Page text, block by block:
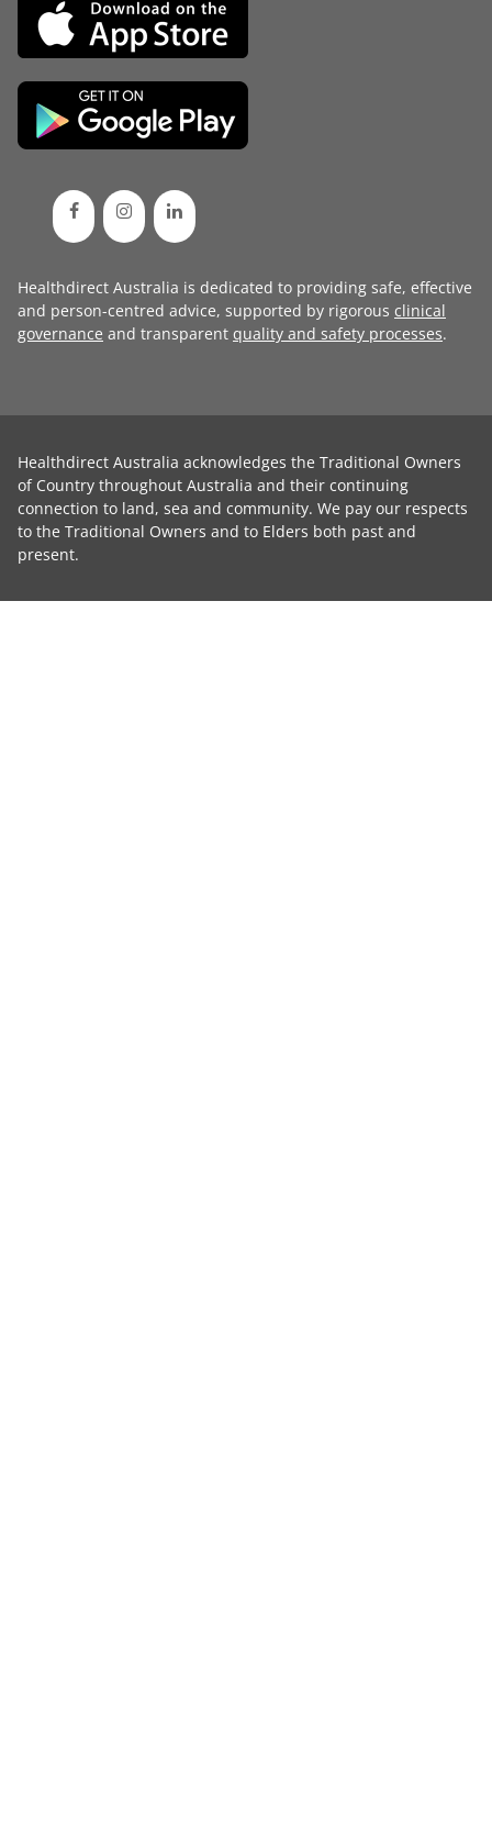
Healthdirect Australia is dedicated to providing safe, effective
and person-centred advice, supported by rigorous clinical
governance and transparent quality and safety processes.
Healthdirect Australia acknowledges the Traditional Owners
of Country throughout Australia and their continuing
connection to land, sea and community. We pay our respects
to the Traditional Owners and to Elders both past and
present.